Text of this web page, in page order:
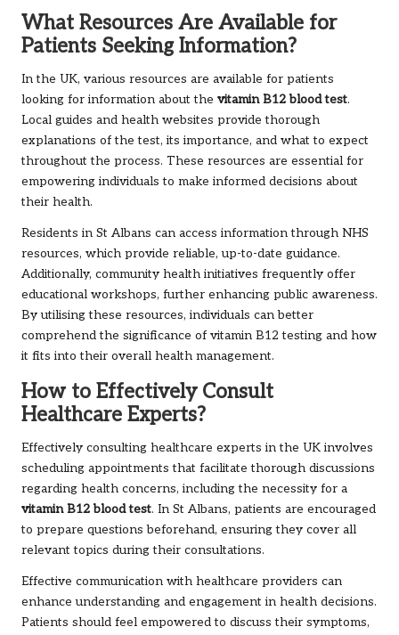
What Resources Are Available for
Patients Seeking Information?
In the UK, various resources are available for patients
looking for information about the vitamin B12 blood test.
Local guides and health websites provide thorough
explanations of the test, its importance, and what to expect
throughout the process. These resources are essential for
empowering individuals to make informed decisions about
their health.
Residents in St Albans can access information through NHS
resources, which provide reliable, up-to-date guidance.
Additionally, community health initiatives frequently offer
educational workshops, further enhancing public awareness.
By utilising these resources, individuals can better
comprehend the significance of vitamin B12 testing and how
it fits into their overall health management.
How to Effectively Consult
Healthcare Experts?
Effectively consulting healthcare experts in the UK involves
scheduling appointments that facilitate thorough discussions
regarding health concerns, including the necessity for a
vitamin B12 blood test. In St Albans, patients are encouraged
to prepare questions beforehand, ensuring they cover all
relevant topics during their consultations.
Effective communication with healthcare providers can
enhance understanding and engagement in health decisions.
Patients should feel empowered to discuss their symptoms,